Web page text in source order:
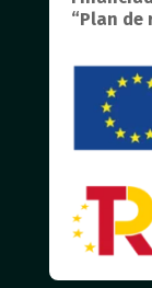
“Plan de